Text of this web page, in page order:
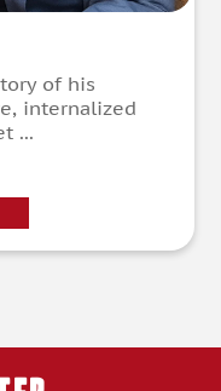
of his
internalized
...